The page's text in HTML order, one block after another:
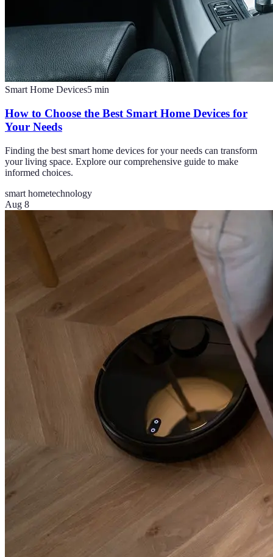
Smart Home Devices5 min
How to Choose the Best Smart Home Devices for
Your Needs
Finding the best smart home devices for your needs can transform
your living space. Explore our comprehensive guide to make
informed choices.
smart hometechnology
Aug 8